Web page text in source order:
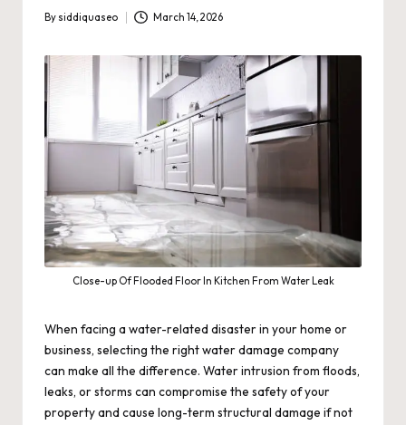
Posted
By siddiquaseo March 14, 2026
Close-up Of Flooded Floor In Kitchen From Water Leak
When facing a water-related disaster in your home or
business, selecting the right water damage company
can make all the difference. Water intrusion from floods,
leaks, or storms can compromise the safety of your
property and cause long-term structural damage if not